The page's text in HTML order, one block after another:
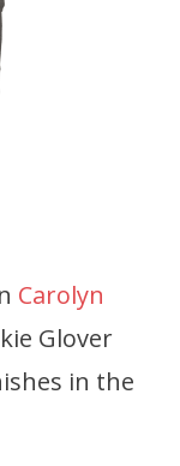
Carolyn
Glover
in the